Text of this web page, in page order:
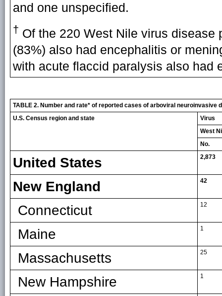
and one unspecified.
† Of the 220 West Nile virus
(83%) also had encephalitis or
with acute flaccid paralysis also had
TABLE 2. Number and rate* of reported cases of arboviral
U.S. Census region and state
Virus
West
No.
United States 2,873
New England 42
Connecticut 12
Maine 1
Massachusetts 25
New Hampshire 1